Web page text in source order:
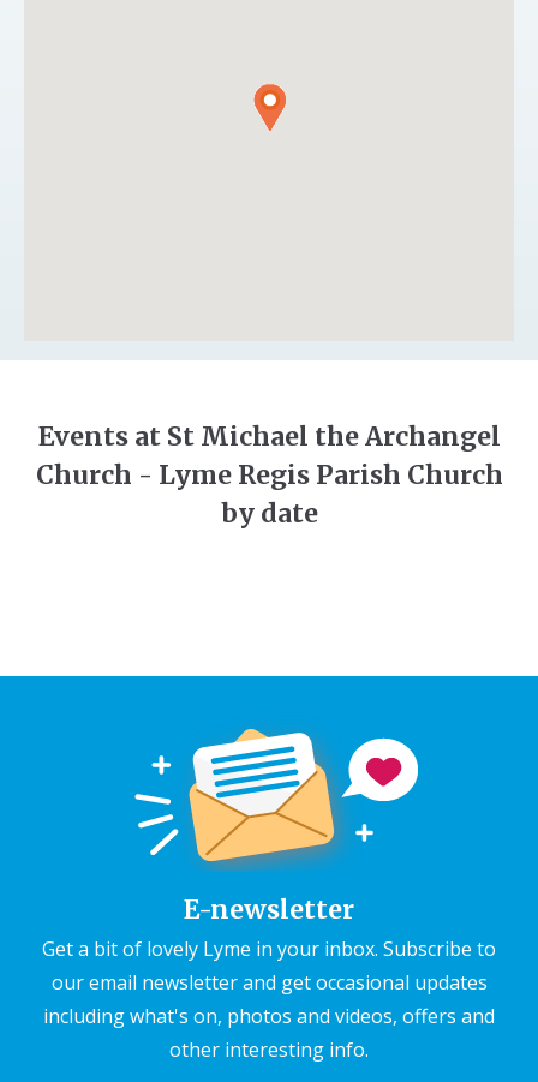
Events at St Michael the Archangel
Church - Lyme Regis Parish Church
by date
E-newsletter
Get a bit of lovely Lyme in your inbox. Subscribe to
our email newsletter and get occasional updates
including what's on, photos and videos, offers and
other interesting info.